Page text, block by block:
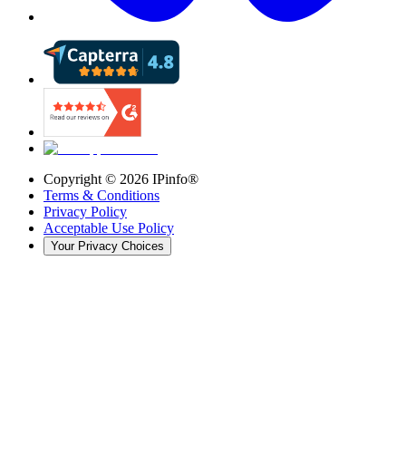
Copyright © 2026 IPinfo®
Terms & Conditions
Privacy Policy
Acceptable Use Policy
Your Privacy Choices